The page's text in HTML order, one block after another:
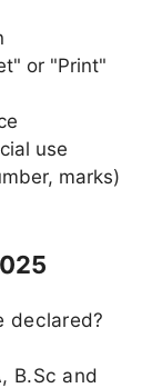
or "Print"
use
marks)
declared?
B.Sc and